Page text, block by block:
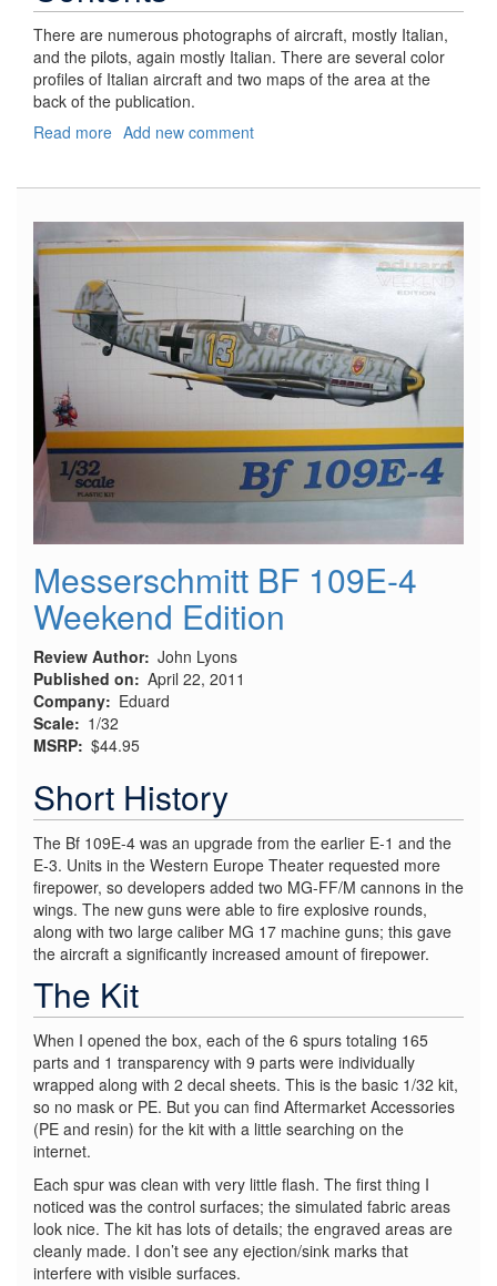
There are numerous photographs of aircraft, mostly Italian,
and the pilots, again mostly Italian. There are several color
profiles of Italian aircraft and two maps of the area at the
back of the publication.
Read more about
Compass"
Add new comment
Messerschmitt BF 109E-4
Weekend Edition
Review Author John Lyons
Published on
April 22, 2011
Company
Eduard
Scale
1/32
MSRP $44.95
Short History
The Bf 109E-4 was an upgrade from the earlier E-1 and the
E-3. Units in the Western Europe Theater requested more
firepower, so developers added two MG-FF/M cannons in the
wings. The new guns were able to fire explosive rounds,
along with two large caliber MG 17 machine guns; this gave
the aircraft a significantly increased amount of firepower.
The Kit
When I opened the box, each of the 6 spurs totaling 165
parts and 1 transparency with 9 parts were individually
wrapped along with 2 decal sheets. This is the basic 1/32 kit,
so no mask or PE. But you can find Aftermarket Accessories
(PE and resin) for the kit with a little searching on the
internet.
Each spur was clean with very little flash. The first thing I
noticed was the control surfaces; the simulated fabric areas
look nice. The kit has lots of details; the engraved areas are
cleanly made. I don’t see any ejection/sink marks that
interfere with visible surfaces.